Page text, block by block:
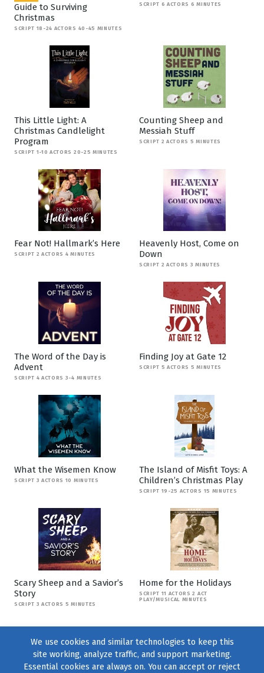
Guide to Surviving
Christmas
SCRIPT 18-24 ACTORS 40-45 MINUTES
SCRIPT 6 ACTORS 6 MINUTES
This Little Light: A
Christmas Candlelight
Program
SCRIPT 1-10 ACTORS 20-25 MINUTES
Counting Sheep and
Messiah Stuff
SCRIPT 2 ACTORS 5 MINUTES
Fear Not! Hallmark’s Here
SCRIPT 2 ACTORS 4 MINUTES
Heavenly Host, Come on
Down
SCRIPT 2 ACTORS 3 MINUTES
The Word of the Day is
Advent
SCRIPT 4 ACTORS 3-4 MINUTES
Finding Joy at Gate 12
SCRIPT 5 ACTORS 5 MINUTES
What the Wisemen Know
SCRIPT 3 ACTORS 10 MINUTES
The Island of Misfit Toys: A
Children’s Christmas Play
SCRIPT 19-25 ACTORS 15 MINUTES
Scary Sheep and a Savior’s
Story
SCRIPT 3 ACTORS 5 MINUTES
Home for the Holidays
SCRIPT 11 ACTORS 2 ACT
PLAY/MUSICAL MINUTES
We use cookies and similar technologies to keep this
site working, analyze traffic, and support marketing.
Essential cookies are always on. You can accept or reject